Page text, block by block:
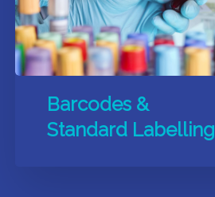
Barcodes &
Standard Labelling